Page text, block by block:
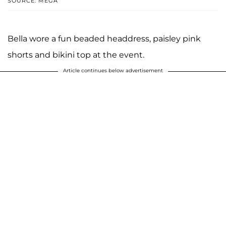
Bella wore a fun beaded headdress, paisley pink
shorts and bikini top at the event.
Article continues below advertisement